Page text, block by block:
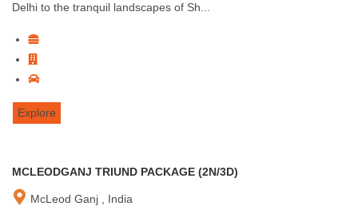
Delhi to the tranquil landscapes of Sh...
Explore
MCLEODGANJ TRIUND PACKAGE (2N/3D)
McLeod Ganj , India